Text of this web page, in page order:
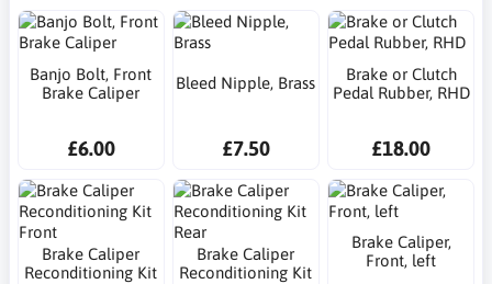
Banjo Bolt, Front
Brake Caliper
£6.00
Bleed Nipple, Brass
£7.50
Brake or Clutch
Pedal Rubber, RHD
£18.00
Brake Caliper
Reconditioning Kit
Brake Caliper
Reconditioning Kit
Brake Caliper,
Front, left